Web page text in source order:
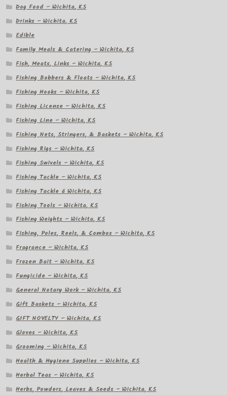
Dog Food – Wichita, KS
Drinks – Wichita, KS
Edible
Family Meals & Catering – Wichita, KS
Fish, Meats, Links – Wichita, KS
Fishing Bobbers & Floats – Wichita, KS
Fishing Hooks – Wichita, KS
Fishing License – Wichita, KS
Fishing Line – Wichita, KS
Fishing Nets, Stringers, & Baskets – Wichita, KS
Fishing Rigs – Wichita, KS
Fishing Swivels – Wichita, KS
Fishing Tackle – Wichita, KS
Fishing Tackle â Wichita, KS
Fishing Tools – Wichita, KS
Fishing Weights – Wichita, KS
Fishing, Poles, Reels, & Combos – Wichita, KS
Fragrance – Wichita, KS
Frozen Bait – Wichita, KS
Fungicide – Wichita, KS
General Notary Work – Wichita, KS
Gift Baskets – Wichita, KS
GIFT NOVELTY – Wichita, KS
Gloves – Wichita, KS
Grooming – Wichita, KS
Health & Hygiene Supplies – Wichita, KS
Herbal Teas – Wichita, KS
Herbs, Powders, Leaves & Seeds – Wichita, KS